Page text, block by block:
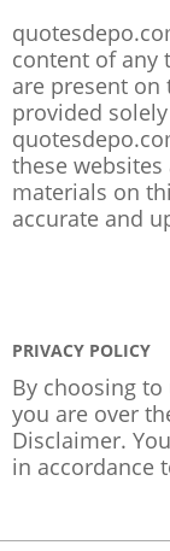
content of any
are present on
provided
these
materials on
accurate and
PRIVACY POLICY
By choosing
you are over
Disclaimer.
in accordance